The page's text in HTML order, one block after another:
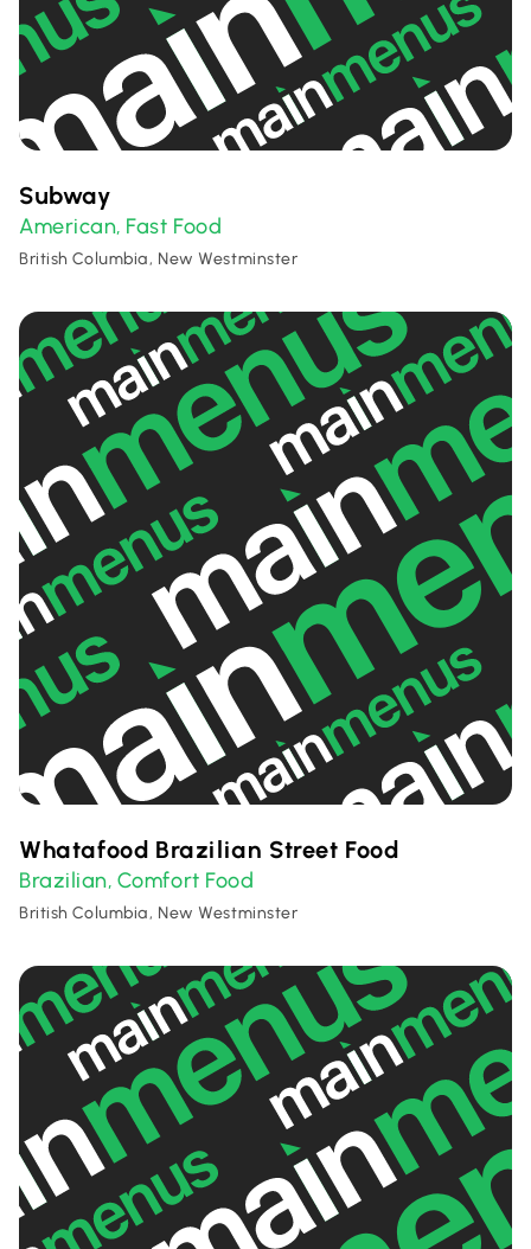
Subway
American, Fast Food
British Columbia, New Westminster
Whatafood Brazilian Street Food
Brazilian, Comfort Food
British Columbia, New Westminster